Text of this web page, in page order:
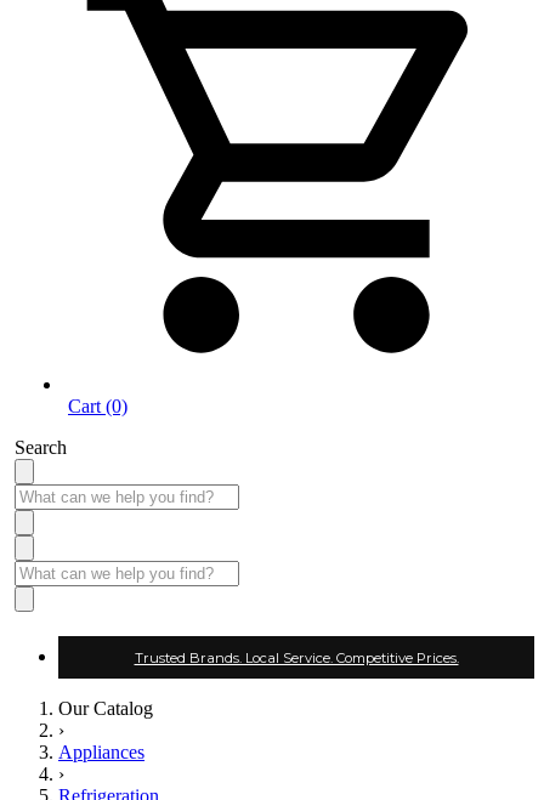
Cart (0)
Search
Trusted Brands. Local Service. Competitive Prices.
Our Catalog
›
Appliances
›